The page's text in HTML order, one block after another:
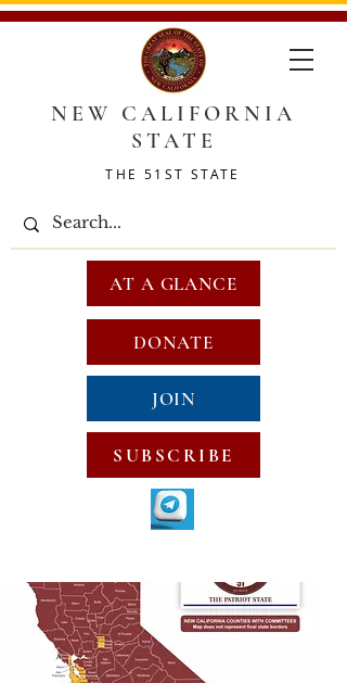
NEW CALIFORNIA
STATE
THE 51ST STATE
DONATE
JOIN
SUBSCRIBE
AT A GLANCE